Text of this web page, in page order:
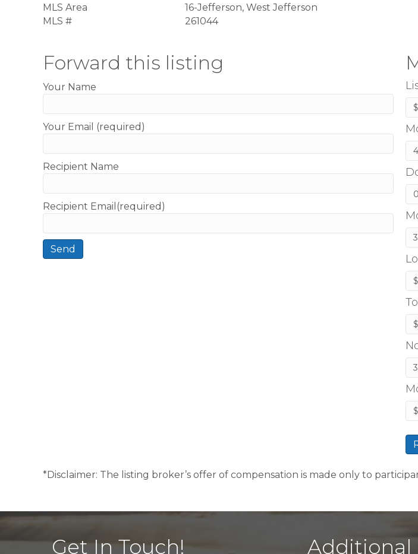
MLS Area
16-Jefferson, West Jefferson
MLS #
261044
Forward this listing
Your Name
Your Email (required)
Recipient Name
Recipient Email(required)
*Disclaimer: The listing broker’s offer of compensation is made only to
Get In Touch! Additional